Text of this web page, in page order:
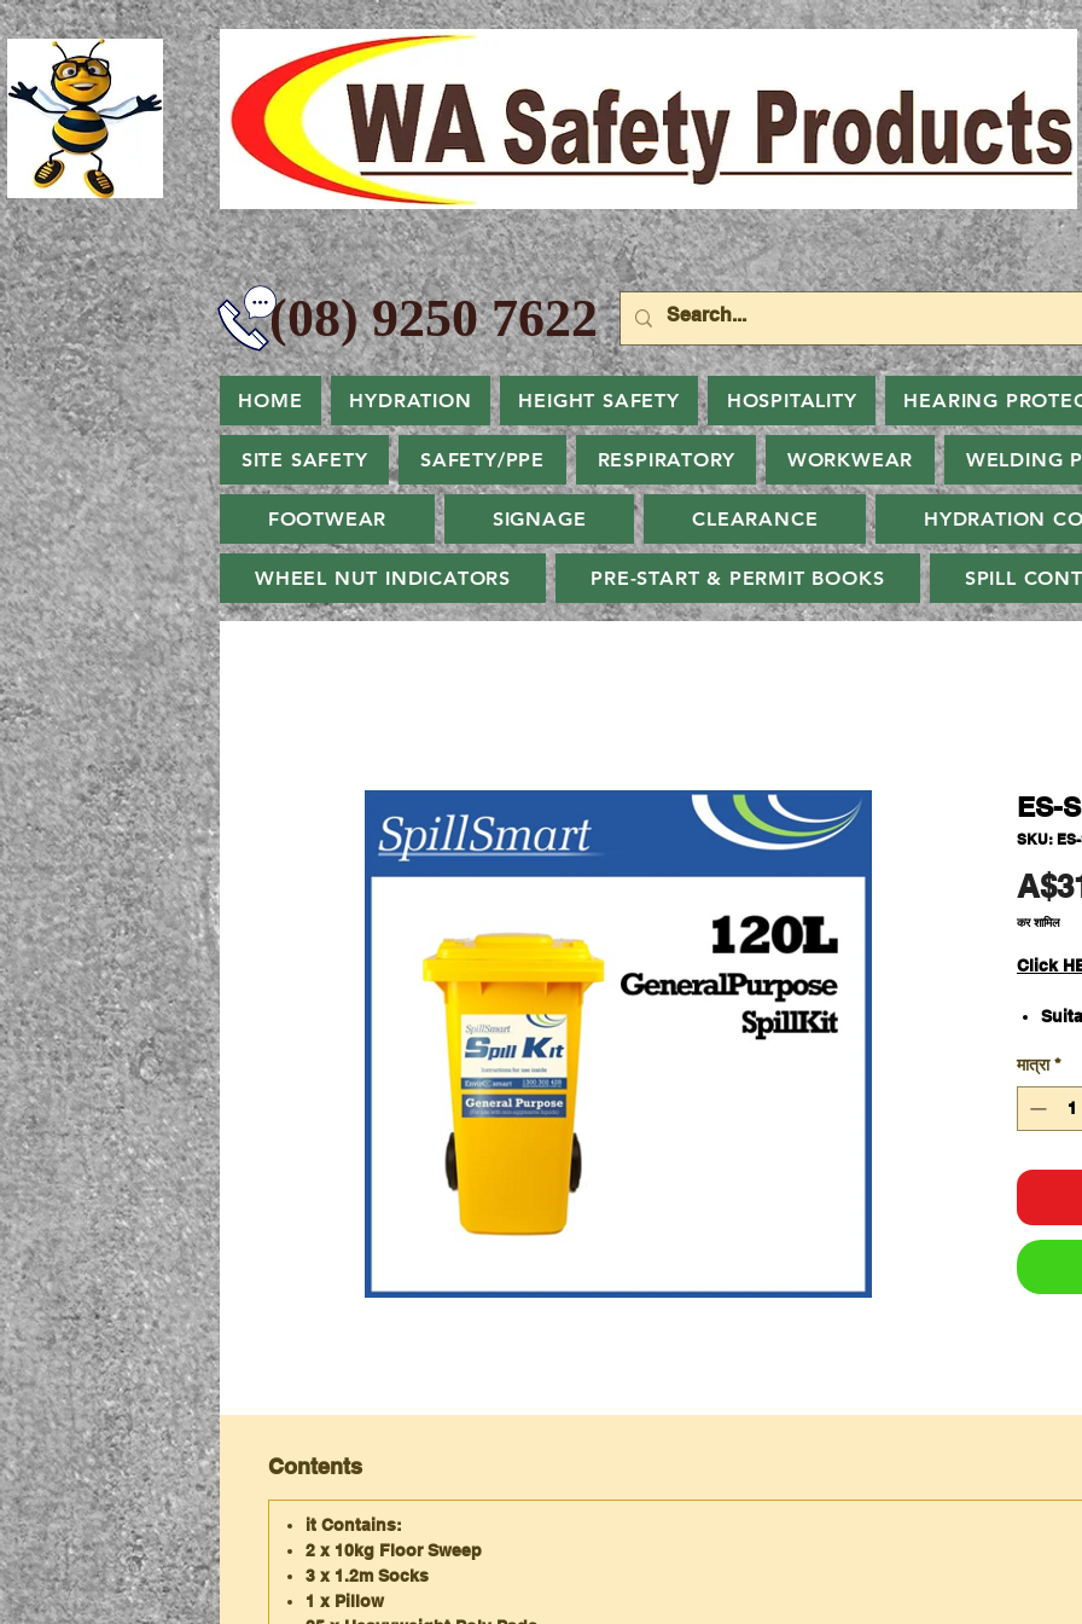
9250 7622
HOME HYDRATION HEIGHT SAFETY HOSPITALITY HEARING
SITE SAFETY SAFETY/PPE RESPIRATORY WORKWEAR WELDING
FOOTWEAR SIGNAGE CLEARANCE HYDRATION
WHEEL NUT INDICATORS PRE-START & PERMIT BOOKS SPILL
ES-
SKU:
कर शामिल
Click
मात्रा *
Contents
it Contains:
2 x 10kg Floor Sweep
3 x 1.2m Socks
1 x Pillow